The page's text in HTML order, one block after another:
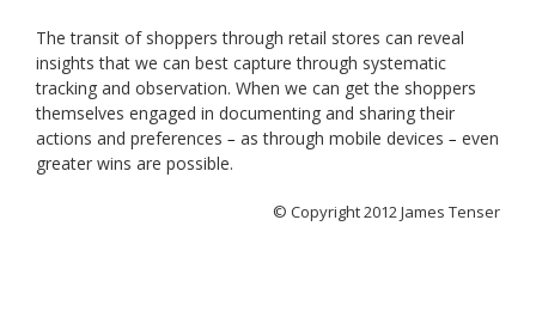
The transit of shoppers through retail stores can reveal
insights that we can best capture through systematic
tracking and observation. When we can get the shoppers
themselves engaged in documenting and sharing their
actions and preferences – as through mobile devices – even
greater wins are possible.
© Copyright 2012 James Tenser